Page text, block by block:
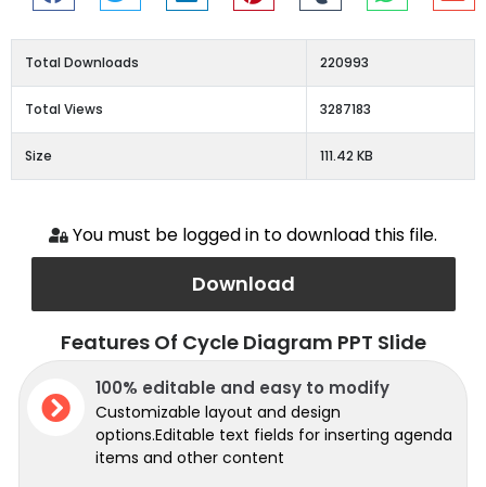
Total Downloads 220993
Total Views 3287183
Size 111.42 KB
You must be logged in to download this file.
Download
Features Of Cycle Diagram PPT Slide
100% editable and easy to modify
Customizable layout and design
options.Editable text fields for inserting agenda
items and other content